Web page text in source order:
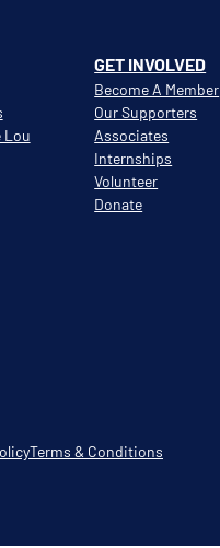
Lou
GET INVOLVED
Become A Member
Our Supporters
Associates
Internships
Volunteer
Donate
Terms & Conditions